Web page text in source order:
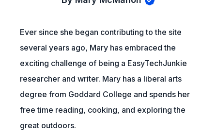
Ever since she began contributing to the site
several years ago, Mary has embraced the
exciting challenge of being a EasyTechJunkie
researcher and writer. Mary has a liberal arts
degree from Goddard College and spends her
free time reading, cooking, and exploring the
great outdoors.